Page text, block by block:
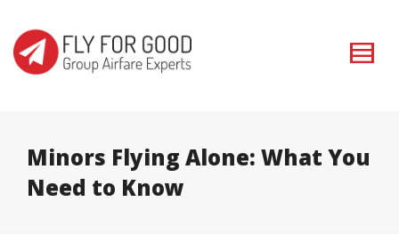
I'm looking for
. Show me the
Minors Flying Alone: What You
Need to Know